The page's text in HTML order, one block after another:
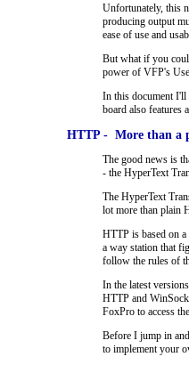
Unfortunately, this
producing output
ease of use and
But what if you
power of VFP's
In this document I'll
board also features
HTTP - More than a
The good news is
- the HyperText
The HyperText
lot more than plain
HTTP is based on
a way station that
follow the rules of
In the latest
HTTP and
FoxPro to access
Before I jump in
to implement your